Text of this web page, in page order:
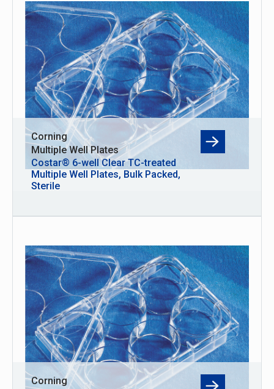
Corning
Multiple Well Plates
Costar® 6-well Clear TC-treated
Multiple Well Plates, Bulk Packed,
Sterile
Corning